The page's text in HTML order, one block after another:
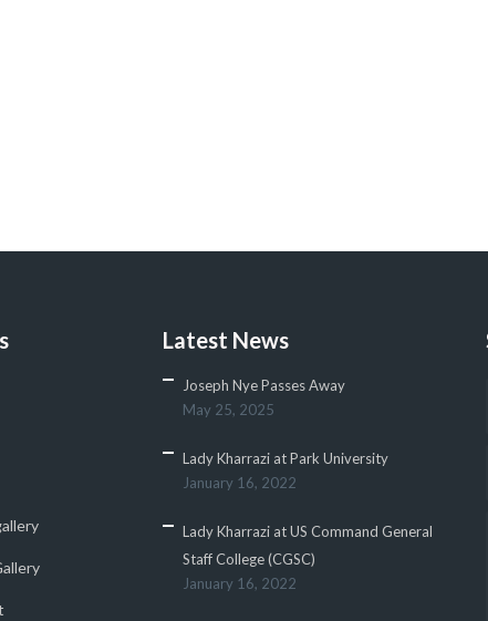
Latest News
Joseph Nye Passes Away
May 25, 2025
Lady Kharrazi at Park University
January 16, 2022
Lady Kharrazi at US Command General
Staff College (CGSC)
January 16, 2022